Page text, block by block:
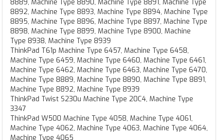
8889, Machine Type 8890, Machine Type 8891, Machine Type
8892, Machine Type 8893, Machine Type 8894, Machine Type
8895, Machine Type 8896, Machine Type 8897, Machine Type
8898, Machine Type 8899, Machine Type 8900, Machine
Type 8938, Machine Type 8939
ThinkPad T61p Machine Type 6457, Machine Type 6458,
Machine Type 6459, Machine Type 6460, Machine Type 6461,
Machine Type 6462, Machine Type 6463, Machine Type 6470,
Machine Type 8889, Machine Type 8890, Machine Type 8891,
Machine Type 8892, Machine Type 8939
ThinkPad Twist S230u Machine Type 20C4, Machine Type
3347
ThinkPad W500 Machine Type 4058, Machine Type 4061,
Machine Type 4062, Machine Type 4063, Machine Type 4064,
Machine Type 4065